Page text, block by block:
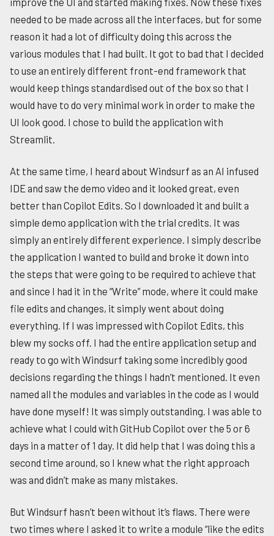
needed to be made across all the interfaces, but for some
reason it had a lot of difficulty doing this across the
various modules that I had built. It got to bad that I decided
to use an entirely different front-end framework that
would keep things standardised out of the box so that I
would have to do very minimal work in order to make the
UI look good. I chose to build the application with
Streamlit.
At the same time, I heard about Windsurf as an AI infused
IDE and saw the demo video and it looked great, even
better than Copilot Edits. So I downloaded it and built a
simple demo application with the trial credits. It was
simply an entirely different experience. I simply describe
the application I wanted to build and broke it down into
the steps that were going to be required to achieve that
and since I had it in the “Write” mode, where it could make
file edits and changes, it simply went about doing
everything. If I was impressed with Copilot Edits, this
blew my socks off. I had the entire application setup and
ready to go with Windsurf taking some incredibly good
decisions regarding the things I hadn’t mentioned. It even
named all the modules and variables in the code as I would
have done myself! It was simply outstanding. I was able to
achieve what I could with GitHub Copilot over the 5 or 6
days in a matter of 1 day. It did help that I was doing this a
second time around, so I knew what the right approach
was and didn’t make as many mistakes.
But Windsurf hasn’t been without it’s flaws. There were
two times where I asked it to write a module “like the edits